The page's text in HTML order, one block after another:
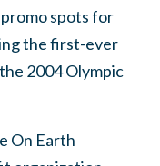
spots for
the first-ever
2004 Olympic
On Earth